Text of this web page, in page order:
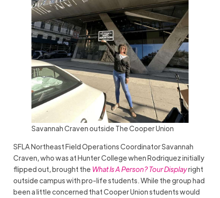
Savannah Craven outside The Cooper Union
SFLA Northeast Field Operations Coordinator Savannah
Craven, who was at Hunter College when Rodriquez initially
flipped out, brought the What Is A Person? Tour Displayright
outside campus with pro-life students. While the group had
been a little concerned that Cooper Union students would